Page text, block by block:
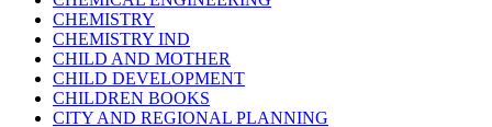
CHEMISTRY
CHEMISTRY IND
CHILD AND MOTHER
CHILD DEVELOPMENT
CHILDREN BOOKS
CITY AND REGIONAL PLANNING